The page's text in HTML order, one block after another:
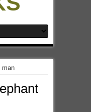
man